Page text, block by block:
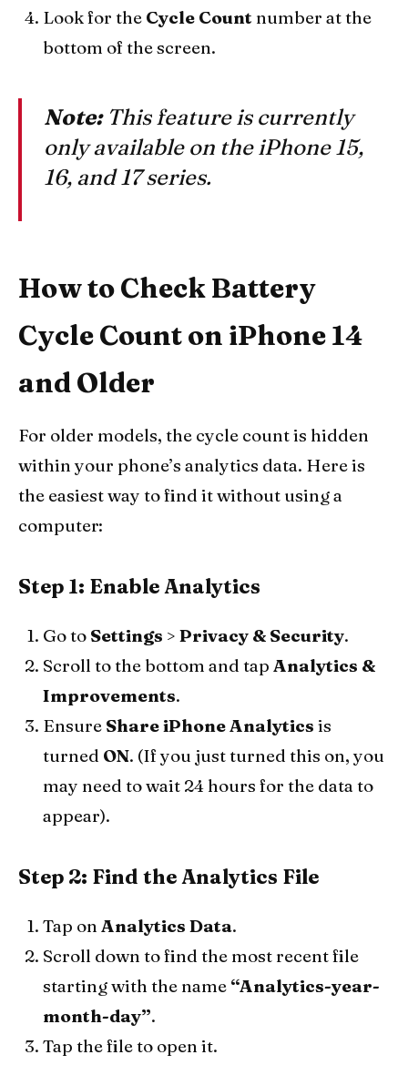
Look for the Cycle Count number at the
bottom of the screen.
Note:This feature is currently
only available on the iPhone 15,
16, and 17 series.
How to Check Battery
Cycle Count on iPhone 14
and Older
For older models, the cycle count is hidden
within your phone’s analytics data. Here is
the easiest way to find it without using a
computer:
Step 1: Enable Analytics
Go to Settings > Privacy & Security.
Scroll to the bottom and tap Analytics &
Improvements.
Ensure Share iPhone Analytics is
turned ON. (If you just turned this on, you
may need to wait 24 hours for the data to
appear).
Step 2: Find the Analytics File
Tap on Analytics Data.
Scroll down to find the most recent file
starting with the name “Analytics-year-
month-day”.
Tap the file to open it.